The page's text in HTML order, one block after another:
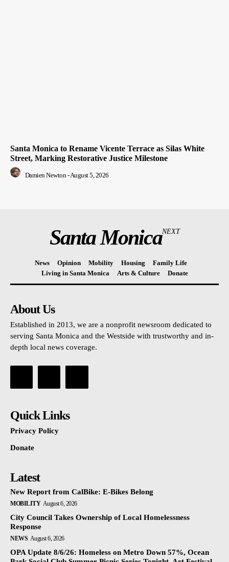
Santa Monica to Rename Vicente Terrace as Silas White
Street, Marking Restorative Justice Milestone
Damien Newton -August 5, 2026
Santa MonicaNEXT
News Opinion Mobility Housing
Family Life
Living in Santa Monica
Arts & Culture Donate
About Us
Established in 2013, we are a nonprofit newsroom dedicated to
serving Santa Monica and the Westside with trustworthy and in-
depth local news coverage.
Quick Links
Privacy Policy
Donate
Latest
New Report from CalBike: E-Bikes Belong
MOBILITY August 6, 2026
City Council Takes Ownership of Local Homelessness
Response
NEWS August 6, 2026
OPA Update 8/6/26: Homeless on Metro Down 57%, Ocean